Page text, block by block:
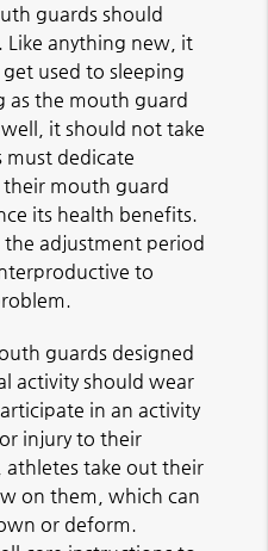
guards should
Like anything new, it
used to sleeping
as the mouth guard
it should not take
must dedicate
mouth guard
its health benefits.
the adjustment period
to
guards designed
activity should wear
in an activity
injury to their
take out their
on them, which can
or deform.